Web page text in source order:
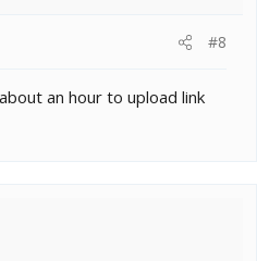
#8
an hour to upload link